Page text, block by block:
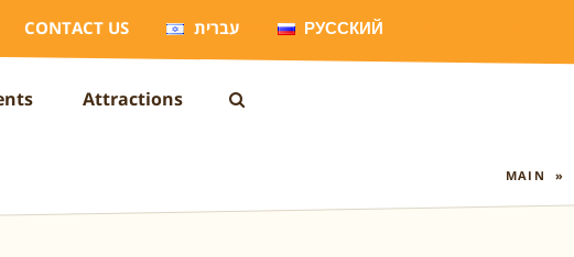
CONTACT US עברית РУССКИЙ
Attractions
MAIN »